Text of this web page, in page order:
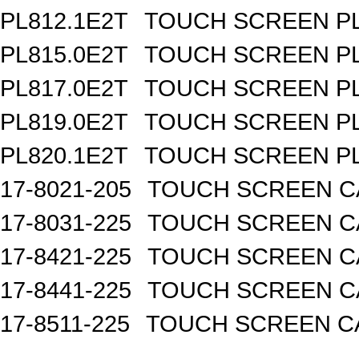
PL812.1E2T
TOUCH SCREEN
PL815.0E2T
TOUCH SCREEN
PL817.0E2T
TOUCH SCREEN
PL819.0E2T
TOUCH SCREEN
PL820.1E2T
TOUCH SCREEN
17-8021-205
TOUCH SCREEN
17-8031-225
TOUCH SCREEN
17-8421-225
TOUCH SCREEN
17-8441-225
TOUCH SCREEN
17-8511-225
TOUCH SCREEN